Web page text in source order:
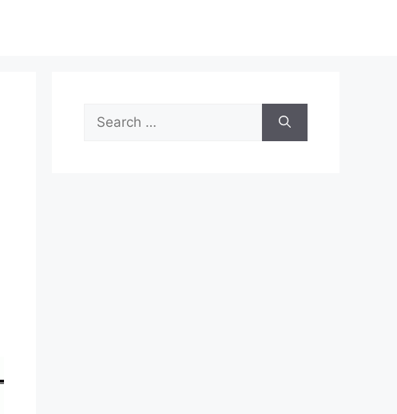
Search
for: